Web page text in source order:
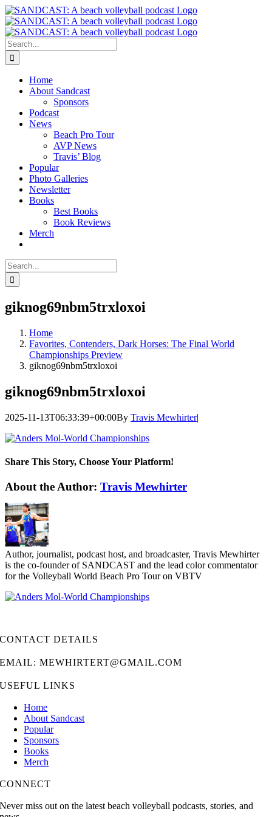
Skip
to
content
Search
for:
Home
About Sandcast
Sponsors
Podcast
News
Beach Pro Tour
AVP News
Travis’ Blog
Popular
Photo Galleries
Newsletter
Books
Best Books
Book Reviews
Merch
Search
for:
giknog69nbm5trxloxoi
Home
Favorites, Contenders, Dark Horses: The Final World
Championships Preview
giknog69nbm5trxloxoi
giknog69nbm5trxloxoi
2025-11-13T06:33:39+00:00By Travis Mewhirter|
Share This Story, Choose Your Platform!
Facebook
Twitter
LinkedIn
WhatsApp
Telegram
Email
About the Author: Travis Mewhirter
Author, journalist, podcast host, and broadcaster, Travis Mewhirter
is the co-founder of SANDCAST and the lead color commentator
for the Volleyball World Beach Pro Tour on VBTV
CONTACT DETAILS
EMAIL: MEWHIRTERT@GMAIL.COM
USEFUL LINKS
Home
About Sandcast
Popular
Sponsors
Books
Merch
CONNECT
Never miss out on the latest beach volleyball podcasts, stories, and